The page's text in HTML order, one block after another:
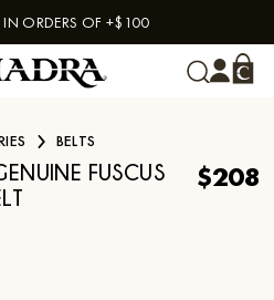
IN ORDERS OF +$100
BELTS
FUSCUS
$208